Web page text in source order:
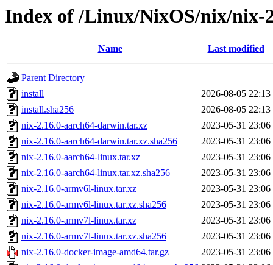
Index of /Linux/NixOS/nix/nix-
Name Last modified
Parent Directory
install
2026-08-05 22:13
install.sha256
2026-08-05 22:13
nix-2.16.0-aarch64-darwin.tar.xz
2023-05-31 23:06
nix-2.16.0-aarch64-darwin.tar.xz.sha256
2023-05-31 23:06
nix-2.16.0-aarch64-linux.tar.xz
2023-05-31 23:06
nix-2.16.0-aarch64-linux.tar.xz.sha256
2023-05-31 23:06
nix-2.16.0-armv6l-linux.tar.xz
2023-05-31 23:06
nix-2.16.0-armv6l-linux.tar.xz.sha256
2023-05-31 23:06
nix-2.16.0-armv7l-linux.tar.xz
2023-05-31 23:06
nix-2.16.0-armv7l-linux.tar.xz.sha256
2023-05-31 23:06
nix-2.16.0-docker-image-amd64.tar.gz
2023-05-31 23:06